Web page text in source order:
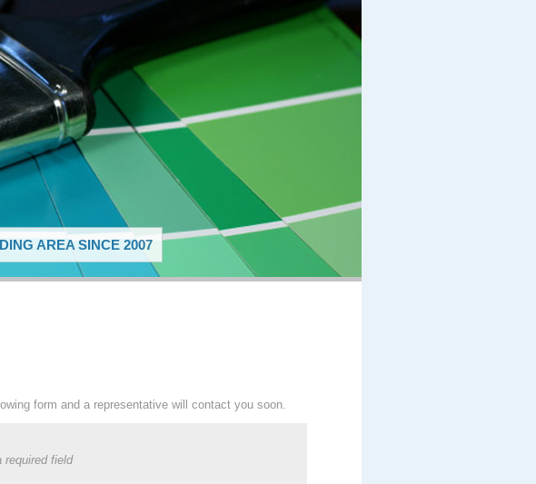
AREA SINCE 2007
form and a representative will contact you soon.
required field